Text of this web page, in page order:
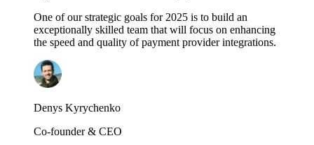
One of our strategic goals for 2025 is to build an
exceptionally skilled team that will focus on enhancing
the speed and quality of payment provider integrations.
Denys Kyrychenko
Co-founder & CEO